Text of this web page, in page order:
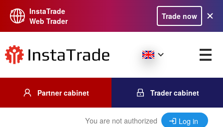
InstaTrade
Web Trader
Trade now
Partner cabinet Trader cabinet
You are not authorized Log in